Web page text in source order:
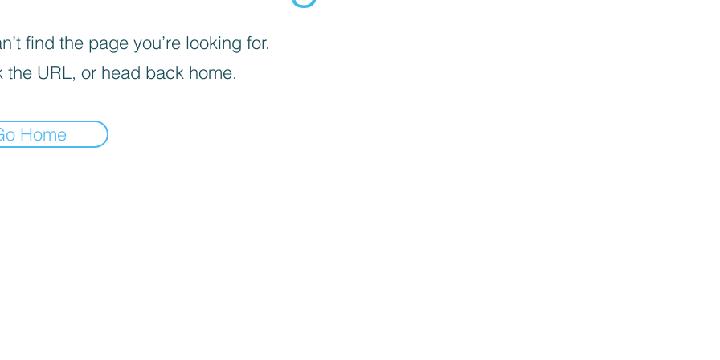
find the page you’re looking for.
the URL, or head back home.
Home